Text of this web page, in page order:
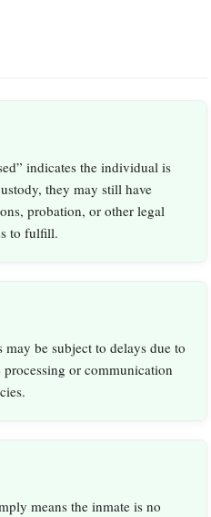
indicates the individual is
they may still have
probation, or other legal
to fulfill.
may be subject to delays due to
or communication
means the inmate is no